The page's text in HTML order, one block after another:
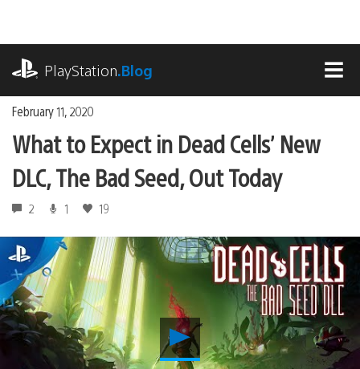
content
PlayStation.Blog
February 11, 2020
What to Expect in Dead Cells’ New
DLC, The Bad Seed, Out Today
2 1 19
Play
What
to